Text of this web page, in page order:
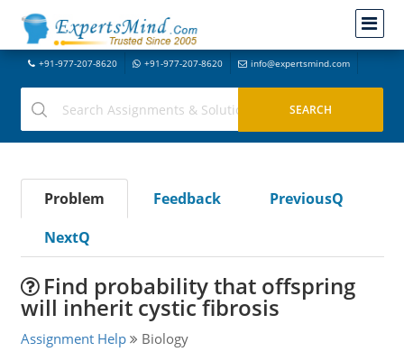
+91-977-207-8620 +91-977-207-8620 info@expertsmind.com
Problem Feedback
PreviousQ
NextQ
Find probability that offspring
will inherit cystic fibrosis
Assignment Help Biology